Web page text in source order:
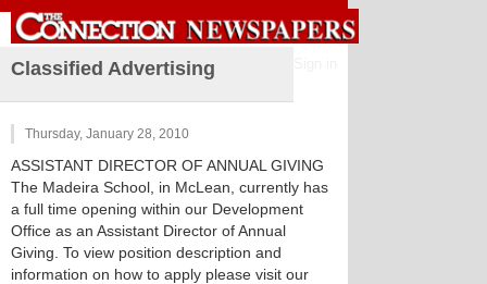
Classified Advertising
Thursday, January 28, 2010
ASSISTANT DIRECTOR OF ANNUAL GIVING
The Madeira School, in McLean, currently has
a full time opening within our Development
Office as an Assistant Director of Annual
Giving. To view position description and
information on how to apply please visit our